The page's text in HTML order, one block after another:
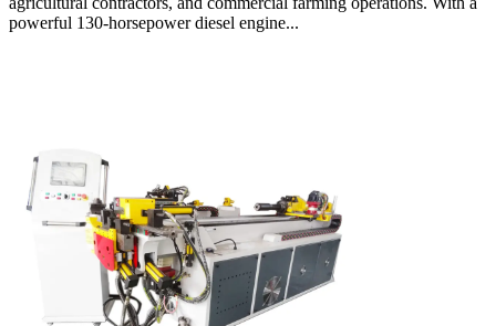
powerful 130-horsepower diesel engine...